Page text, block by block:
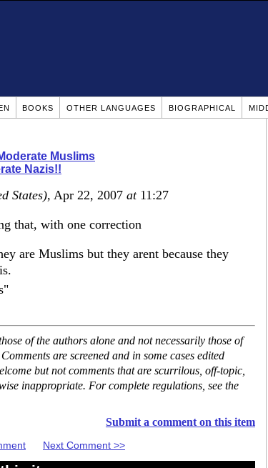
BOOKS OTHER LANGUAGES BIOGRAPHICAL
Muslims
Nazis!!
States), Apr 22, 2007 at11:27
that, with one correction
are Muslims but they arent because they
of the authors alone and not necessarily those of
are screened and in some cases edited
but not comments that are scurrilous, off-topic,
inappropriate. For complete regulations, see the
Submit a comment on this item
Next Comment >>